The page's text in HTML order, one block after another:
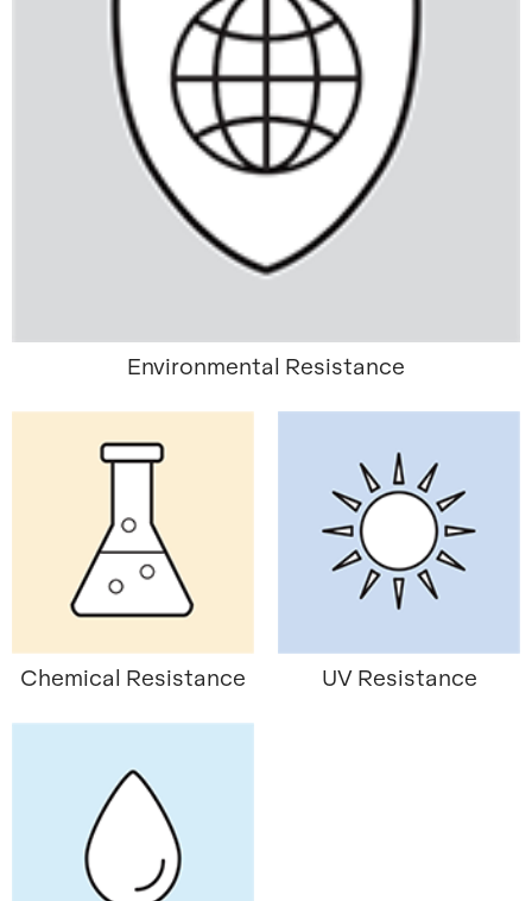
Environmental Resistance
Chemical Resistance UV Resistance